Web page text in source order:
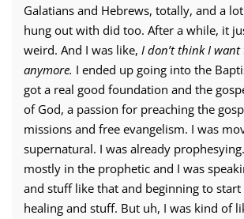
Galatians and Hebrews, totally, and a
hung out with did too. After a while, it
weird. And I was like, I don’t think I
anymore. I ended up going into the
got a real good foundation and the
of God, a passion for preaching the
missions and free evangelism. I was
supernatural. I was already
mostly in the prophetic and I was
and stuff like that and beginning to
healing and stuff. But uh, I was kind of